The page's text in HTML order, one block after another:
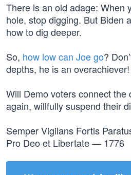
There is an old adage: When
hole, stop digging. But Biden
how to dig deeper.
So, how low can Joe go?
depths, he is an overachiever!
Will Demo voters connect the
again, willfully suspend their
Semper Vigilans Fortis
Pro Deo et Libertate — 1776